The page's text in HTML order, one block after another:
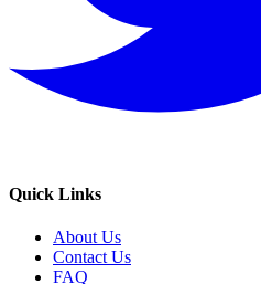
Quick Links
About Us
Contact Us
FAQ